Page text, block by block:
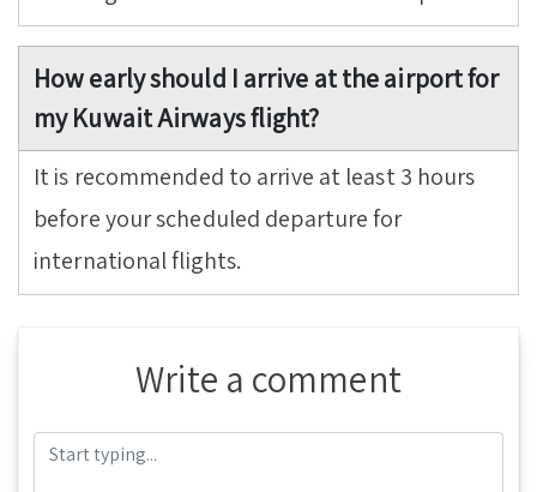
How early should I arrive at the airport for
my Kuwait Airways flight?
It is recommended to arrive at least 3 hours
before your scheduled departure for
international flights.
Write a comment